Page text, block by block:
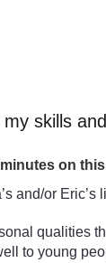
skills
on
and/or
qualities
to young